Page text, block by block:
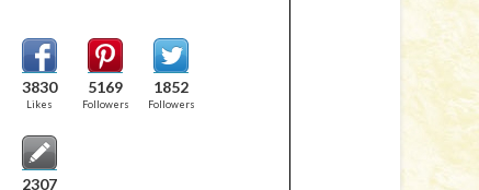
3830
Likes
5169
Followers
1852
Followers
2307